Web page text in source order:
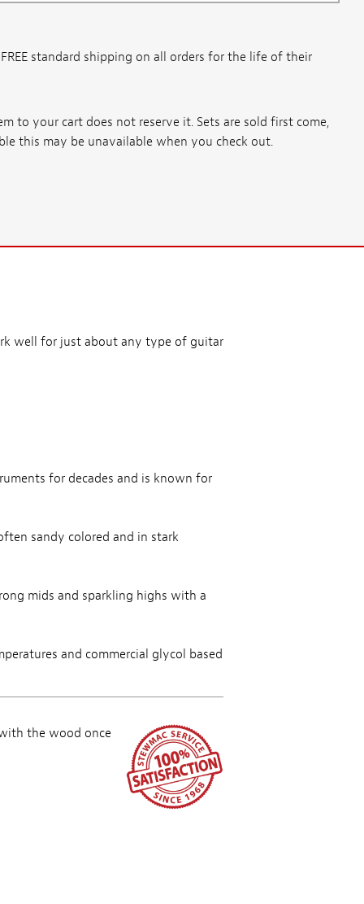
standard shipping on all orders for the life of their
to your cart does not reserve it. Sets are sold first come,
this may be unavailable when you check out.
well for just about any type of guitar
for decades and is known for
sandy colored and in stark
mids and sparkling highs with a
and commercial glycol based
the wood once